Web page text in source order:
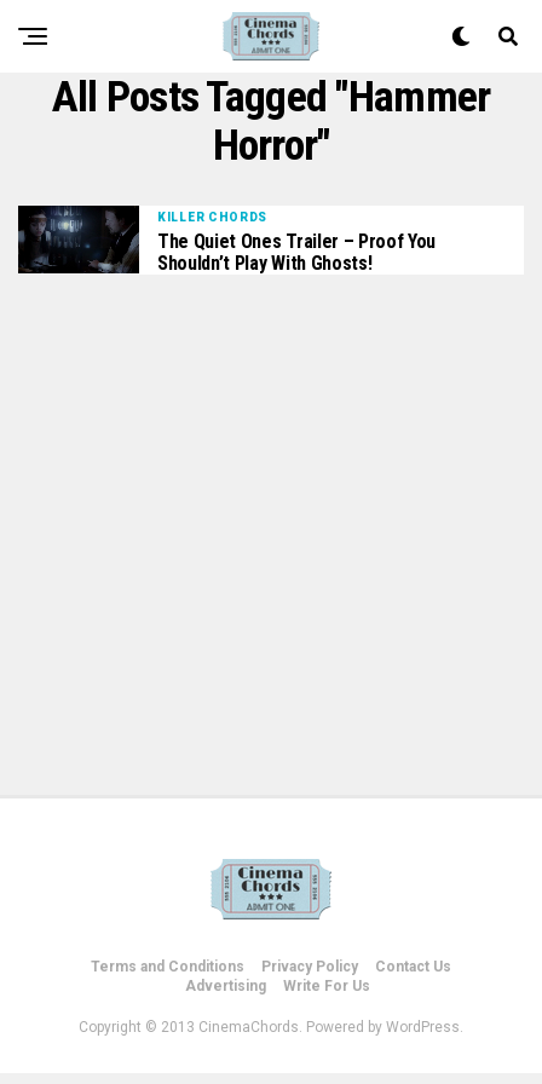
All Posts Tagged "Hammer
Horror"
KILLER CHORDS
The Quiet Ones Trailer – Proof You
Shouldn’t Play With Ghosts!
Terms and Conditions Privacy Policy
Contact Us
Advertising
Write For Us
Copyright © 2013 CinemaChords. Powered by WordPress.